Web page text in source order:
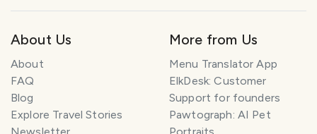
About Us
About
FAQ
Blog
Explore Travel Stories
More from Us
Menu Translator App
ElkDesk: Customer
Support for founders
Pawtograph: AI Pet